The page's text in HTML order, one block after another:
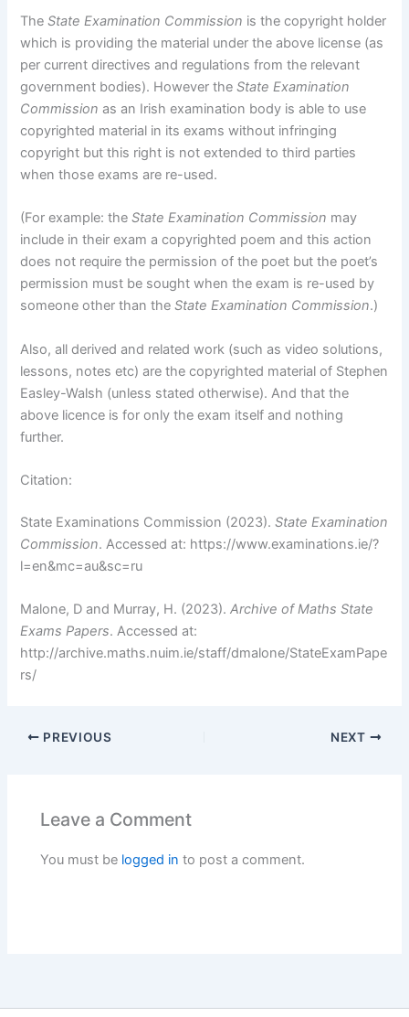
TheState Examination Commission is the copyright holder
which is providing the material under the above license (as
per current directives and regulations from the relevant
government bodies). However theState Examination
Commission as an Irish examination body is able to use
copyrighted material in its exams without infringing
copyright but this right is not extended to third parties
when those exams are re-used.
(For example: theState Examination Commission may
include in their exam a copyrighted poem and this action
does not require the permission of the poet but the poet’s
permission must be sought when the exam is re-used by
someone other than theState Examination Commission.)
Also, all derived and related work (such as video solutions,
lessons, notes etc) are the copyrighted material of Stephen
Easley-Walsh (unless stated otherwise). And that the
above licence is for only the exam itself and nothing
further.
Citation:
State Examinations Commission (2023).State Examination
Commission. Accessed at: https://www.examinations.ie/?
l=en&mc=au&sc=ru
Malone, D and Murray, H. (2023).Archive of Maths State
Exams Papers. Accessed at:
http://archive.maths.nuim.ie/staff/dmalone/StateExamPape
rs/
PREVIOUS NEXT
Leave a Comment
You must be logged in to post a comment.